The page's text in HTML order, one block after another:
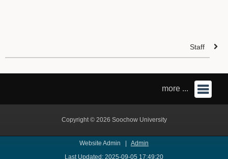
Staff
more ...
Copyright © 2026 Soochow University
Website Admin | Admin
Last Updated: 2025-09-05 17:49:20